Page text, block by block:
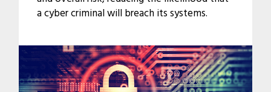
a cyber criminal will breach its systems.